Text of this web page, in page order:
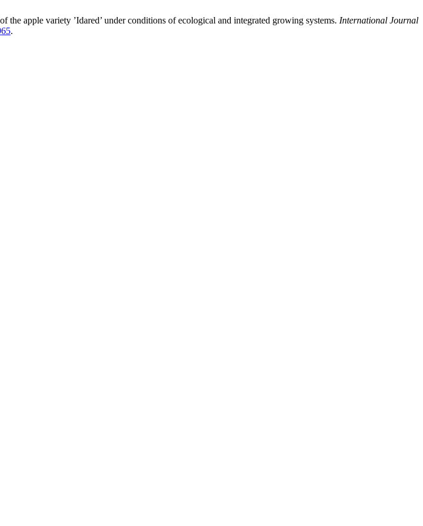
apple variety ’Idared’ under conditions of ecological and integrated growing systems. International Journal
.